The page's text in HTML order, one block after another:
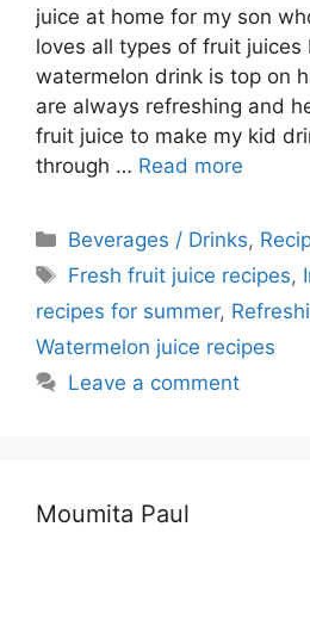
juice at home for my son
loves all types of fruit juices
watermelon drink is top on
are always refreshing and
fruit juice to make my kid
through … Read more
Categories
Beverages / Drinks,
Tags
Fresh fruit juice recipes,
recipes for summer,
Watermelon juice recipes
Leave a comment
Moumita Paul